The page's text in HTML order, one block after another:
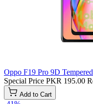
Oppo F19 Pro 9D
Special Price PKR 195.00
Add to Cart